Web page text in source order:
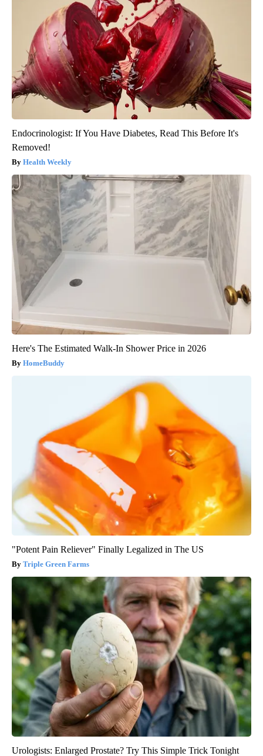
Endocrinologist: If You Have Diabetes, Read This Before It's
Removed!
Health Weekly
Here's The Estimated Walk-In Shower Price in 2026
HomeBuddy
"Potent Pain Reliever" Finally Legalized in The US
Triple Green Farms
Urologists: Enlarged Prostate? Try This Simple Trick Tonight